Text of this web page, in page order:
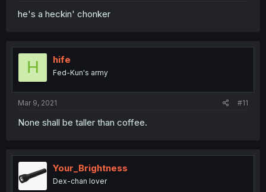
he's a heckin' chonker
H hife
Fed-Kun's army
Mar 9, 2021 #11
None shall be taller than coffee.
Your_Brightness
Dex-chan lover